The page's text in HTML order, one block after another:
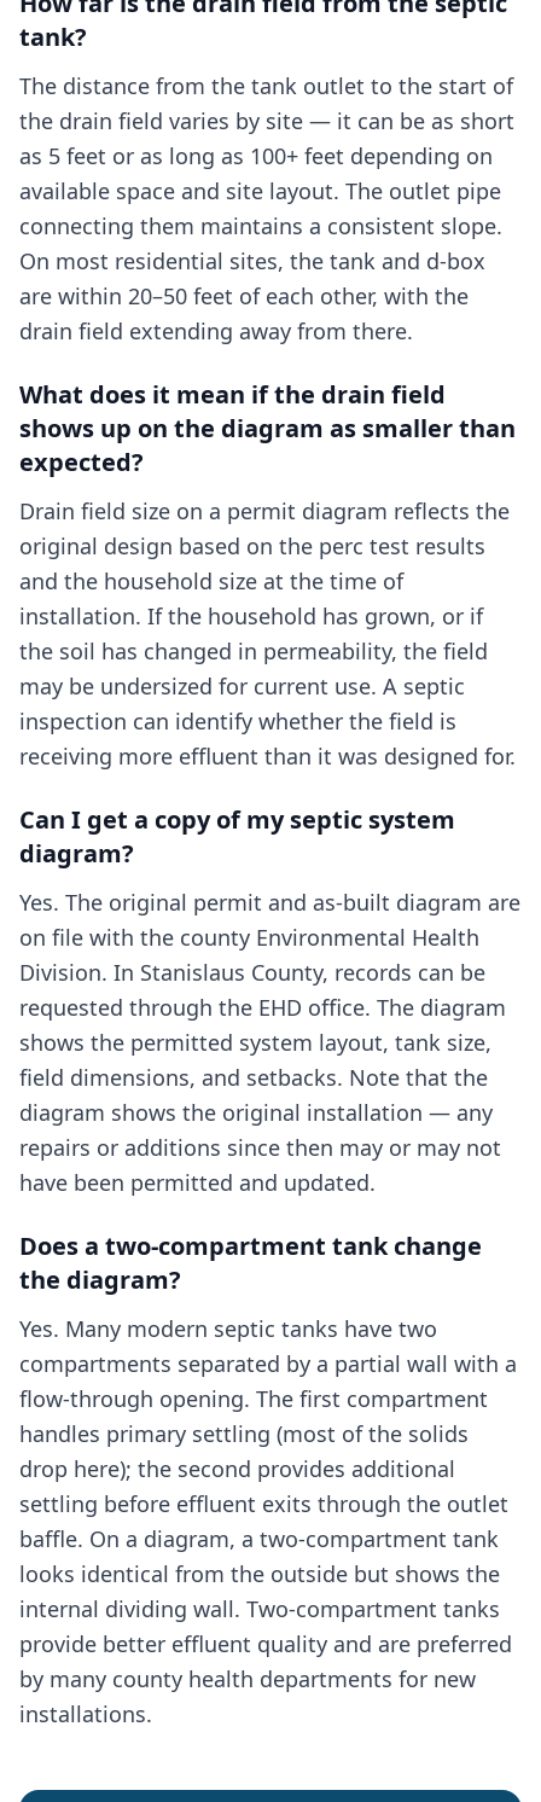
tank?
The distance from the tank outlet to the start of
the drain field varies by site — it can be as short
as 5 feet or as long as 100+ feet depending on
available space and site layout. The outlet pipe
connecting them maintains a consistent slope.
On most residential sites, the tank and d-box
are within 20–50 feet of each other, with the
drain field extending away from there.
What does it mean if the drain field
shows up on the diagram as smaller than
expected?
Drain field size on a permit diagram reflects the
original design based on the perc test results
and the household size at the time of
installation. If the household has grown, or if
the soil has changed in permeability, the field
may be undersized for current use. A septic
inspection can identify whether the field is
receiving more effluent than it was designed for.
Can I get a copy of my septic system
diagram?
Yes. The original permit and as-built diagram are
on file with the county Environmental Health
Division. In Stanislaus County, records can be
requested through the EHD office. The diagram
shows the permitted system layout, tank size,
field dimensions, and setbacks. Note that the
diagram shows the original installation — any
repairs or additions since then may or may not
have been permitted and updated.
Does a two-compartment tank change
the diagram?
Yes. Many modern septic tanks have two
compartments separated by a partial wall with a
flow-through opening. The first compartment
handles primary settling (most of the solids
drop here); the second provides additional
settling before effluent exits through the outlet
baffle. On a diagram, a two-compartment tank
looks identical from the outside but shows the
internal dividing wall. Two-compartment tanks
provide better effluent quality and are preferred
by many county health departments for new
installations.